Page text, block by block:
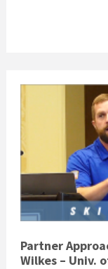
Partner
Wilkes – Univ.